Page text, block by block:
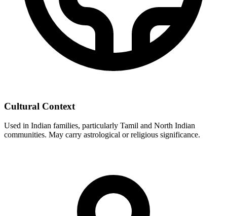
Cultural Context
Used in Indian families, particularly Tamil and North Indian
communities. May carry astrological or religious significance.